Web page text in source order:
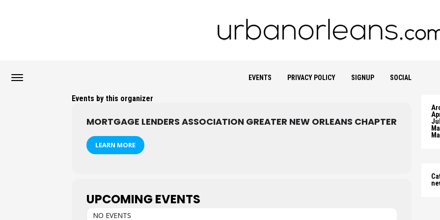
EVENTS PRIVACY POLICY SIGNUP SOCIAL
Events by this organizer
MORTGAGE LENDERS ASSOCIATION GREATER NEW ORLEANS CHAPTER
LEARN MORE
UPCOMING EVENTS
NO EVENTS